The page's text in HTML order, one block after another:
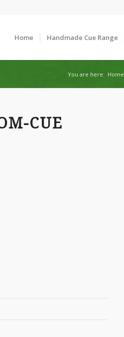
Home Handmade Cue Range
You are here: Home
CUE